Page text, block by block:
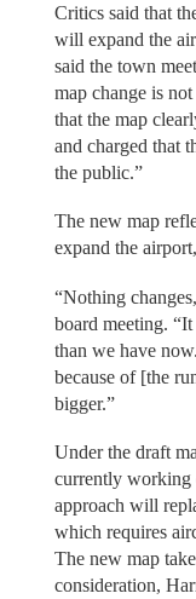
Critics said that
will expand the
said the town
map change is
that the map
and charged that
the public.”
The new map
expand the
“Nothing
board meeting.
than we have
because of [the
bigger.”
Under the draft
currently working
approach will
which requires
The new map
consideration,